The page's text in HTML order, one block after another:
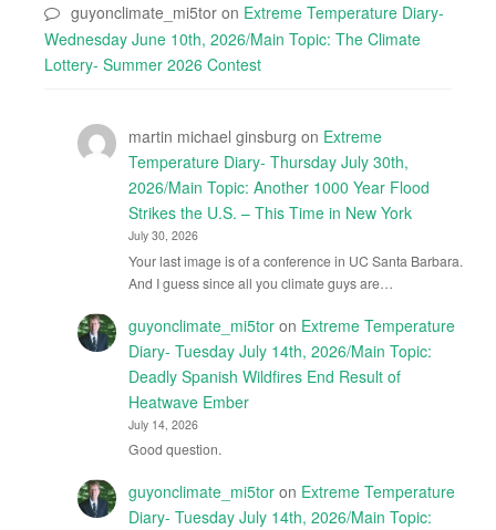
guyonclimate_mi5tor on Extreme Temperature Diary-
Wednesday June 10th, 2026/Main Topic: The Climate
Lottery- Summer 2026 Contest
martin michael ginsburg on Extreme
Temperature Diary- Thursday July 30th,
2026/Main Topic: Another 1000 Year Flood
Strikes the U.S. – This Time in New York
July 30, 2026
Your last image is of a conference in UC Santa Barbara.
And I guess since all you climate guys are…
guyonclimate_mi5toron Extreme Temperature
Diary- Tuesday July 14th, 2026/Main Topic:
Deadly Spanish Wildfires End Result of
Heatwave Ember
July 14, 2026
Good question.
guyonclimate_mi5toron Extreme Temperature
Diary- Tuesday July 14th, 2026/Main Topic: